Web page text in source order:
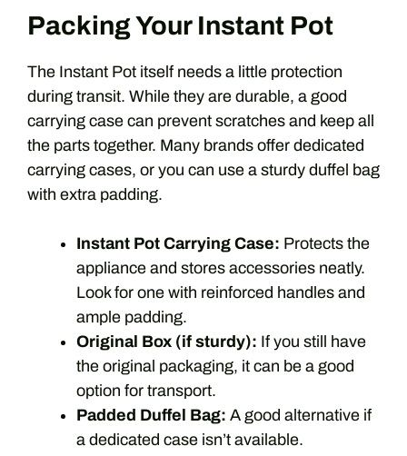
Packing Your Instant Pot
The Instant Pot itself needs a little protection
during transit. While they are durable, a good
carrying case can prevent scratches and keep all
the parts together. Many brands offer dedicated
carrying cases, or you can use a sturdy duffel bag
with extra padding.
Instant Pot Carrying Case: Protects the
appliance and stores accessories neatly.
Look for one with reinforced handles and
ample padding.
Original Box (if sturdy): If you still have
the original packaging, it can be a good
option for transport.
Padded Duffel Bag: A good alternative if
a dedicated case isn’t available.